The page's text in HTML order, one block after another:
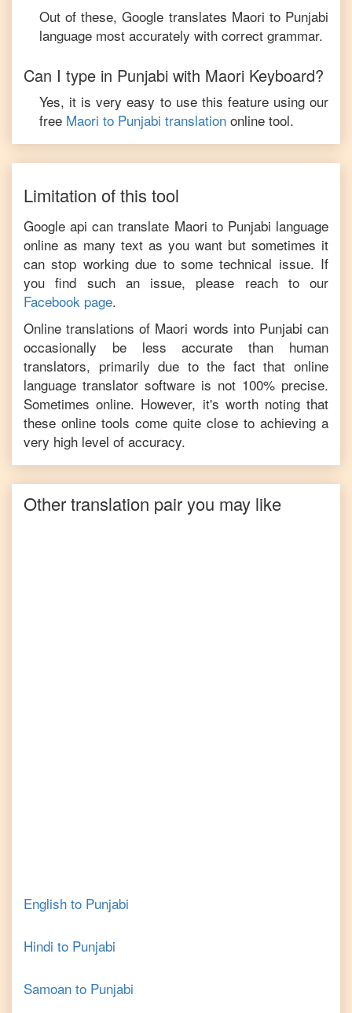
Out of these, Google translates Maori to Punjabi
language most accurately with correct grammar.
Can I type in Punjabi with Maori Keyboard?
Yes, it is very easy to use this feature using our
free Maori to Punjabi translation online tool.
Limitation of this tool
Google api can translate Maori to Punjabi language
online as many text as you want but sometimes it
can stop working due to some technical issue. If
you find such an issue, please reach to our
Facebook page.
Online translations of Maori words into Punjabi can
occasionally be less accurate than human
translators, primarily due to the fact that online
language translator software is not 100% precise.
Sometimes online. However, it's worth noting that
these online tools come quite close to achieving a
very high level of accuracy.
Other translation pair you may like
English to Punjabi
Hindi to Punjabi
Samoan to Punjabi